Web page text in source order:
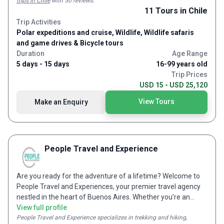
(thousands and thousands of cacti and mountains) and the
cycle along the Conchas river which is just life affirming. There's
also a free day in Salta which is great as it's a traditional
Argentian city with a lot of quirky culture and history and some
great steak restaurants. We also had quite a few trips to
vineyards to do winetasting which Alejandro was happy to
organise.
11 Tours in Chile
Trip Activities
Polar expeditions and cruise, Wildlife, Wildlife safaris
and game drives & Bicycle tours
Duration
5 days - 15 days
Age Range
16-99 years old
Trip Prices
USD 15 - USD 25,120
Make an Enquiry View Tours
People Travel and Experience
Are you ready for the adventure of a lifetime? Welcome to
People Travel and Experiences, your premier travel agency
nestled in the heart of Buenos Aires. Whether you’re an
independent traveler or part of a small group, we excel in
creating personalized travel experiences tailored to your
View full profile
People Travel and Experience specializes in trekking and hiking,